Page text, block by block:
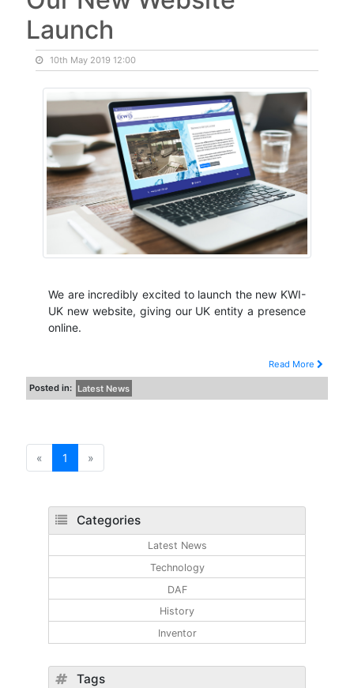
Launch
10th May 2019 12:00
We are incredibly excited to launch the new KWI-
UK new website, giving our UK entity a presence
online.
Read More
Posted in: Latest News
« 1 »
Categories
Latest News
Technology
DAF
History
Inventor
Tags